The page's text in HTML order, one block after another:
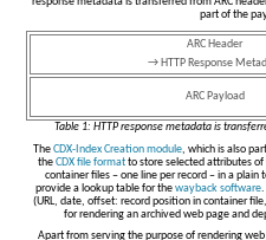
part of the
ARC Header
→ HTTP Response
ARC Payload
Table 1: HTTP response metadata is
TheCDX-Index Creation module, which is also
theCDX file formatto store selected attributes of
container files – one line per record – in a plain
provide a lookup table for thewayback software.
(URL, date, offset: record position in container
for rendering an archived web page and
Apart from serving the purpose of rendering